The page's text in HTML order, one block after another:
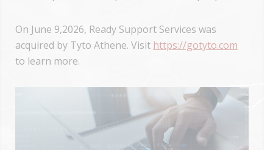
On June 9,2026, Ready Support Services was
acquired by Tyto Athene. Visit https://gotyto.com
to learn more.